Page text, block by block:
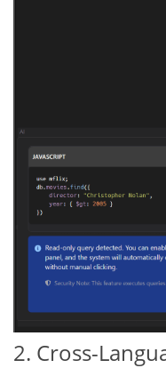
2. Cross-